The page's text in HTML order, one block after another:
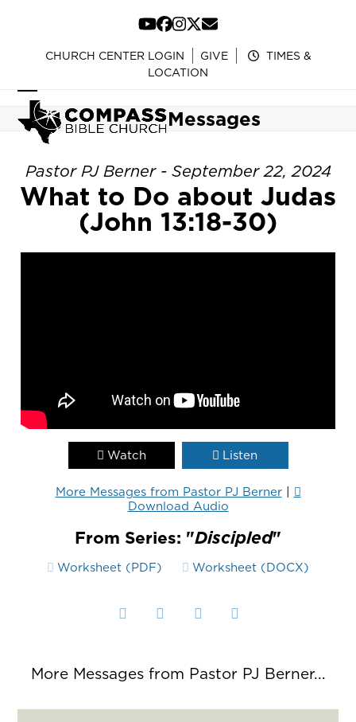
content
YouTube
Facebook
Instagram
Twitter
Email
CHURCH CENTER LOGIN GIVE
TIMES &
LOCATION
Open
mobile
menu
Close
mobile
menu
Messages
Pastor PJ Berner - September 22, 2024
What to Do about Judas
(John 13:18-30)
Watch Listen
More Messages from Pastor PJ Berner|
Download Audio
From Series: "Discipled"
Worksheet (PDF) Worksheet (DOCX)
More Messages from Pastor PJ Berner...